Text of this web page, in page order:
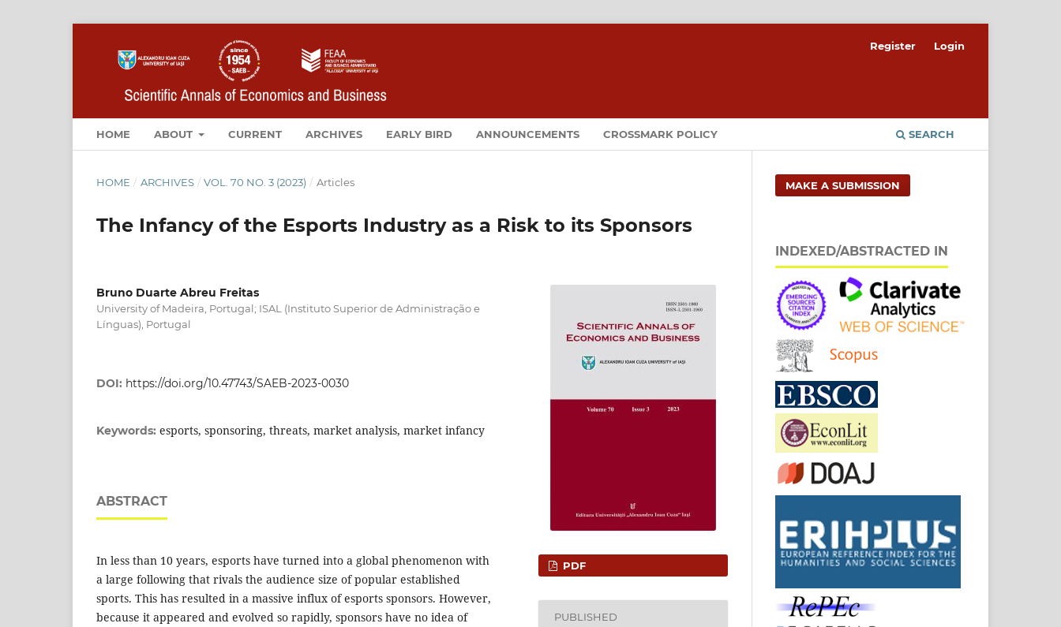
HOME ABOUT CURRENT ARCHIVES EARLY BIRD ANNOUNCEMENTS CROSSMARK POLICY SEARCH
Register Login
HOME / ARCHIVES / VOL. 70 NO. 3 (2023) / Articles
The Infancy of the Esports Industry as a Risk to its Sponsors
Bruno Duarte Abreu Freitas
University of Madeira, Portugal; ISAL (Instituto Superior de Administração e
Línguas), Portugal
DOI: https://doi.org/10.47743/SAEB-2023-0030
Keywords: esports, sponsoring, threats, market analysis, market infancy
ABSTRACT
In less than 10 years, esports have turned into a global phenomenon with
a large following that rivals the audience size of popular established
sports. This has resulted in a massive influx of esports sponsors. However,
because it appeared and evolved so rapidly, sponsors have no idea of
PDF
PUBLISHED
MAKE A SUBMISSION
INDEXED/ABSTRACTED IN